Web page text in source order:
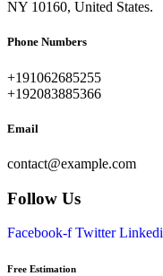
NY 10160, United States.
Phone Numbers​
+191062685255
+192083885366
Email
contact@example.com
Follow Us
Facebook-f Twitter
Free Estimation